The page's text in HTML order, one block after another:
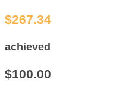
$267.34
achieved
$100.00